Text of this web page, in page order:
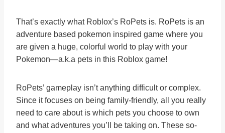
That’s exactly what Roblox’s RoPets is. RoPets is an
adventure based pokemon inspired game where you
are given a huge, colorful world to play with your
Pokemon—a.k.a pets in this Roblox game!
RoPets’ gameplay isn’t anything difficult or complex.
Since it focuses on being family-friendly, all you really
need to care about is which pets you choose to own
and what adventures you’ll be taking on. These so-